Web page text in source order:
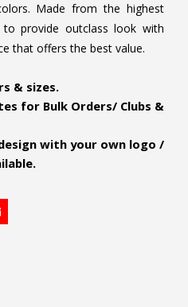
Made from the highest
to provide outclass look with
that offers the best value.
& sizes.
for Bulk Orders/ Clubs &
with your own logo /